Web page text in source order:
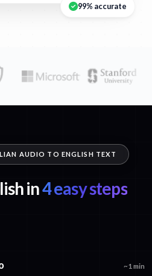
99% accurate
AUDIO TO ENGLISH TEXT
in4 easy steps
~1 min